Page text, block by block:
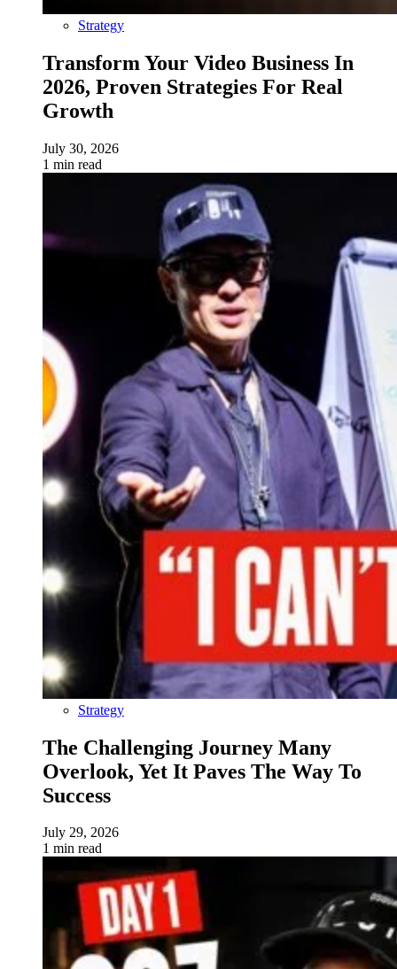
Strategy
Transform Your Video Business In
2026, Proven Strategies For Real
Growth
July 30, 2026
1 min read
Strategy
The Challenging Journey Many
Overlook, Yet It Paves The Way To
Success
July 29, 2026
1 min read